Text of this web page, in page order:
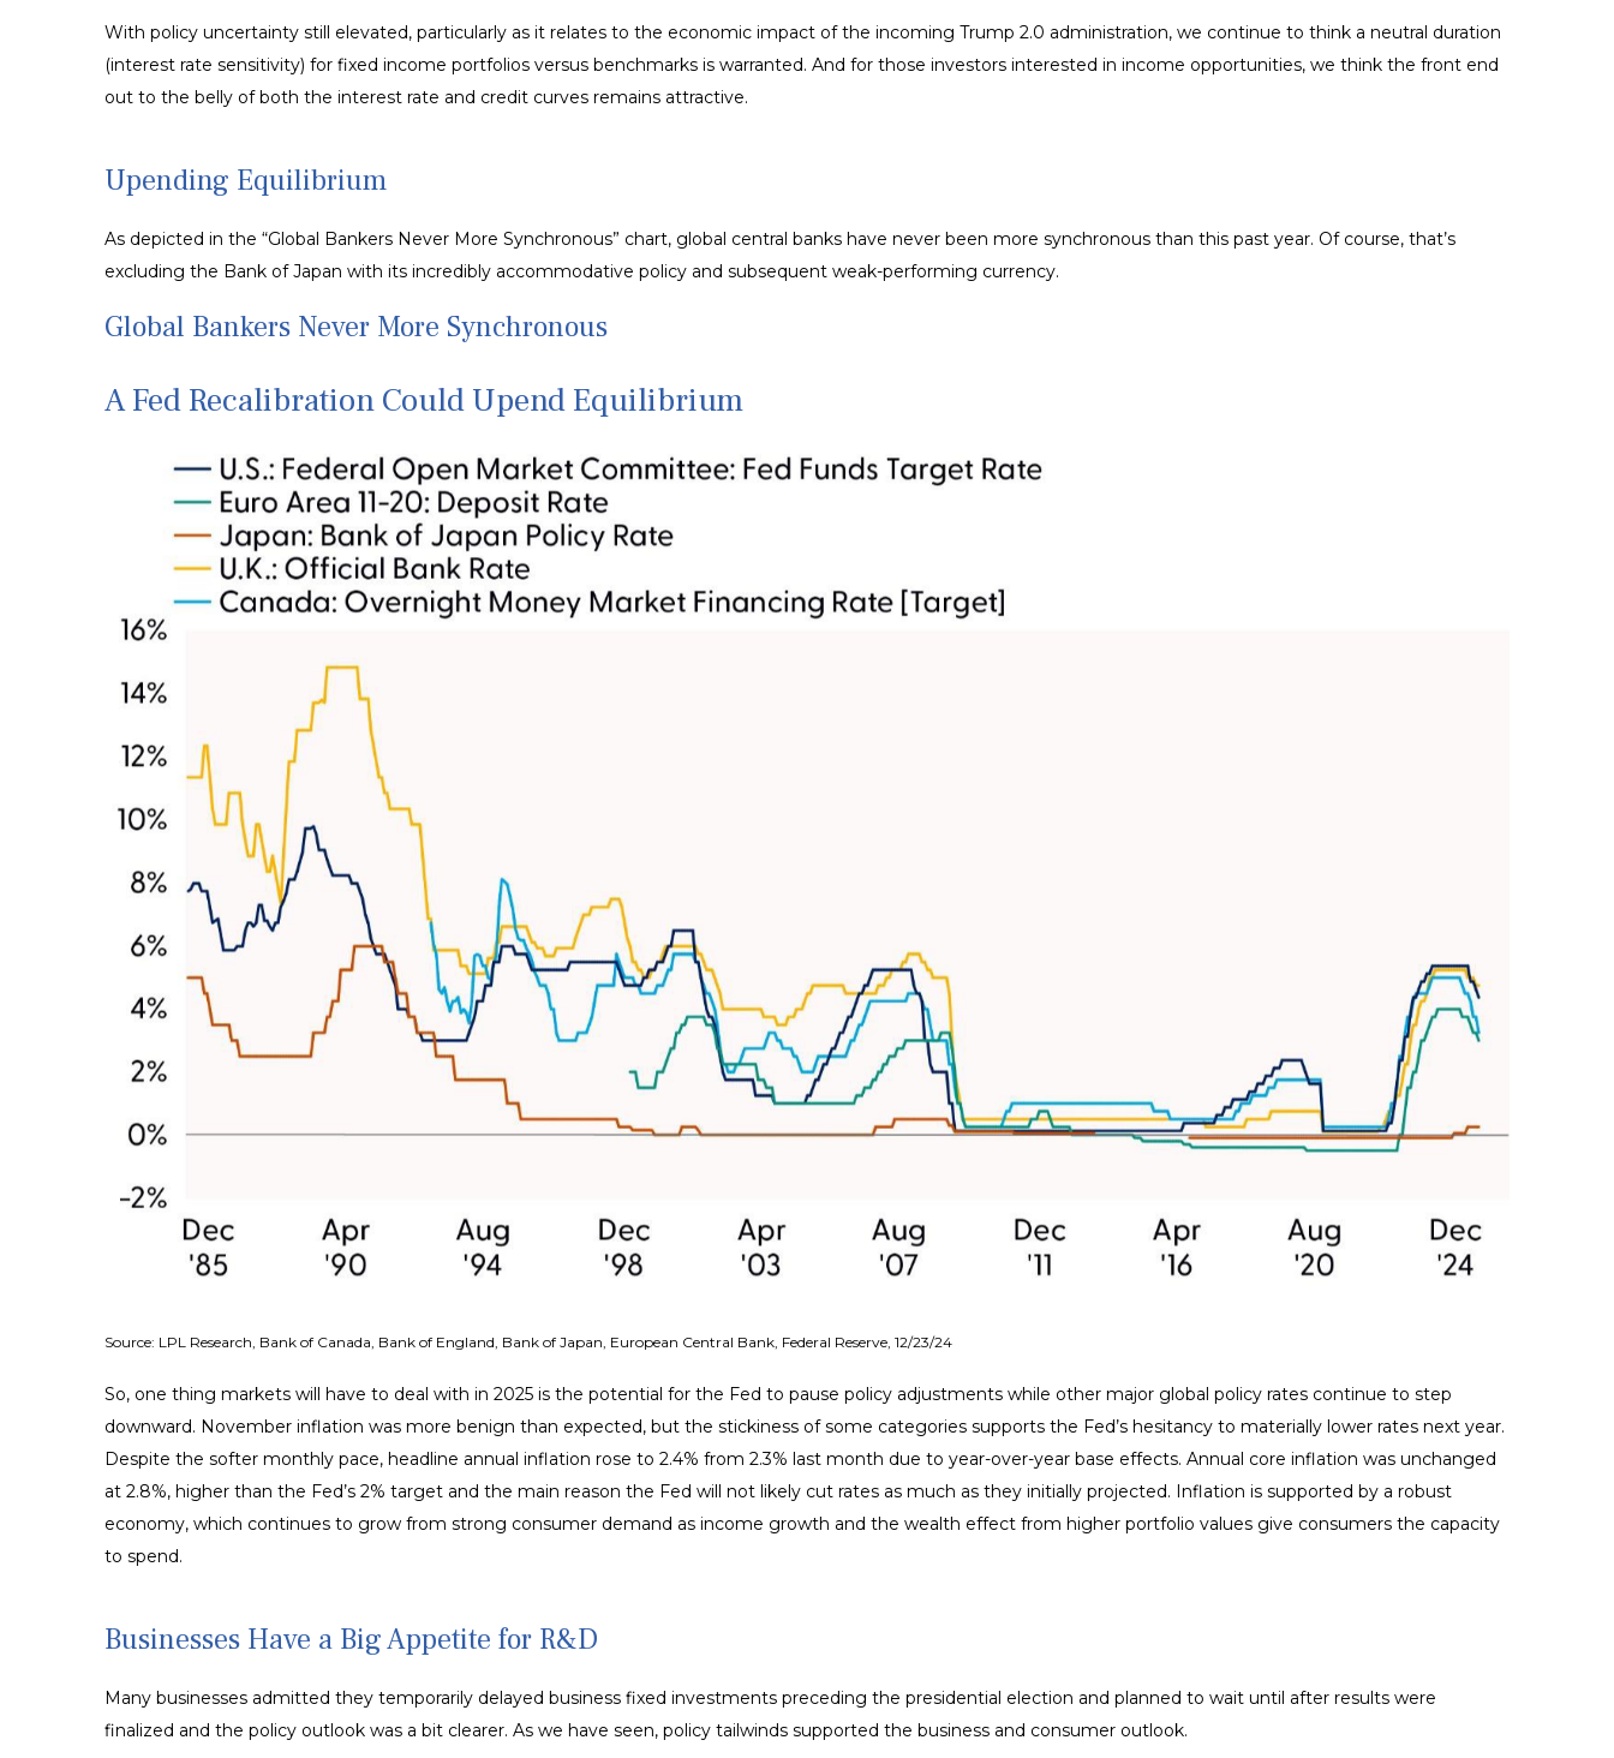
With policy uncertainty still elevated, particularly as it relates to the economic impact of the incoming Trump 2.0 administration, we continue to think a neutral duration
(interest rate sensitivity) for fixed income portfolios versus benchmarks is warranted. And for those investors interested in income opportunities, we think the front end
out to the belly of both the interest rate and credit curves remains attractive.
Upending Equilibrium
As depicted in the “Global Bankers Never More Synchronous” chart, global central banks have never been more synchronous than this past year. Of course, that’s
excluding the Bank of Japan with its incredibly accommodative policy and subsequent weak-performing currency.
Global Bankers Never More Synchronous
A Fed Recalibration Could Upend Equilibrium
Source: LPL Research, Bank of Canada, Bank of England, Bank of Japan, European Central Bank, Federal Reserve, 12/23/24
So, one thing markets will have to deal with in 2025 is the potential for the Fed to pause policy adjustments while other major global policy rates continue to step
downward. November inflation was more benign than expected, but the stickiness of some categories supports the Fed’s hesitancy to materially lower rates next year.
Despite the softer monthly pace, headline annual inflation rose to 2.4% from 2.3% last month due to year-over-year base effects. Annual core inflation was unchanged
at 2.8%, higher than the Fed’s 2% target and the main reason the Fed will not likely cut rates as much as they initially projected. Inflation is supported by a robust
economy, which continues to grow from strong consumer demand as income growth and the wealth effect from higher portfolio values give consumers the capacity
to spend.
Businesses Have a Big Appetite for R&D
Many businesses admitted they temporarily delayed business fixed investments preceding the presidential election and planned to wait until after results were
finalized and the policy outlook was a bit clearer. As we have seen, policy tailwinds supported the business and consumer outlook.